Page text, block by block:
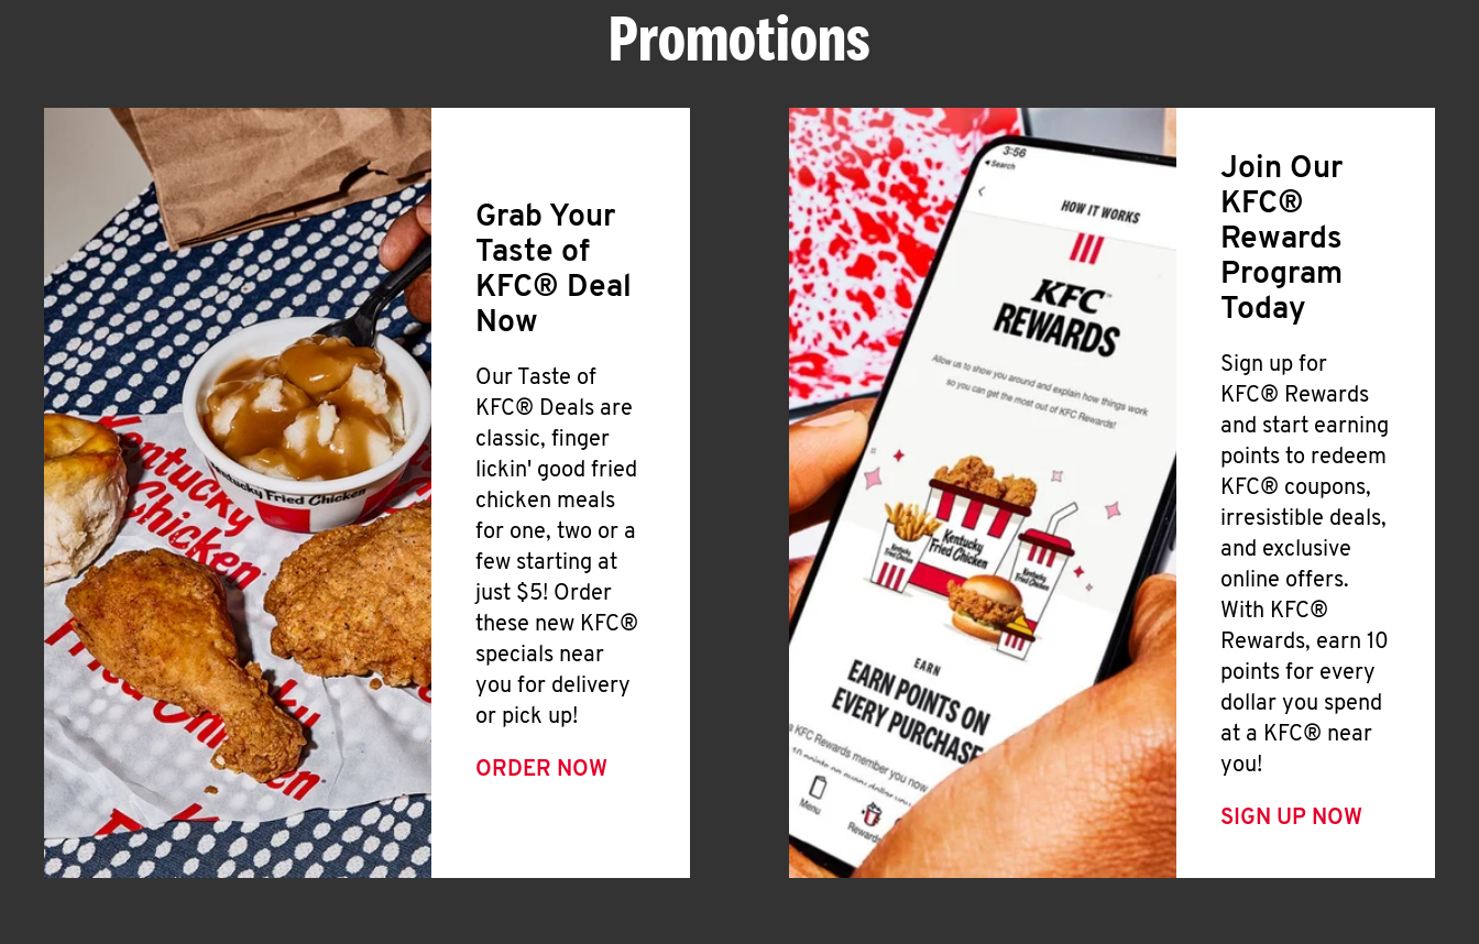
Promotions
Grab Your
Taste of
KFC® Deal
Now
Our Taste of
KFC® Deals are
classic, finger
lickin' good fried
chicken meals
for one, two or a
few starting at
just $5! Order
these new KFC®
specials near
you for delivery
or pick up!
ORDER NOW
Join Our
KFC®
Rewards
Program
Today
Sign up for
KFC® Rewards
and start earning
points to redeem
KFC® coupons,
irresistible deals,
and exclusive
online offers.
With KFC®
Rewards, earn 10
points for every
dollar you spend
at a KFC® near
you!
SIGN UP NOW